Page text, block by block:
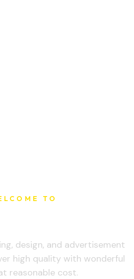
TO
design, and advertisement
high quality with wonderful
reasonable cost.